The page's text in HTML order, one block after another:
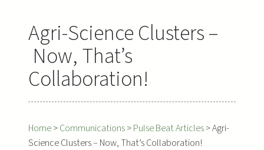
Agri-Science Clusters –
Now, That’s
Collaboration!
Home>Communications>Pulse Beat Articles>Agri-
Science Clusters – Now, That’s Collaboration!